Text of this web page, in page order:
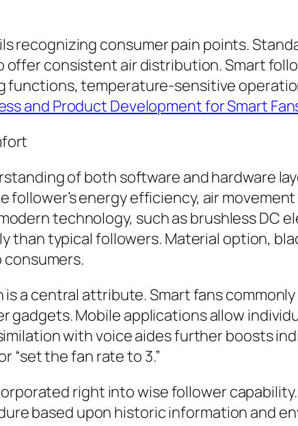
recognizing consumer pain points.
consistent air distribution. Smart
temperature-sensitive
and Product Development for Smart
of both software and hardware
energy efficiency, air
technology, such as brushless DC
than typical followers. Material option,
consumers.
a central attribute. Smart fans
Mobile applications allow
with voice aides further boosts
“set the fan rate to 3.”
right into wise follower
based upon historic information and